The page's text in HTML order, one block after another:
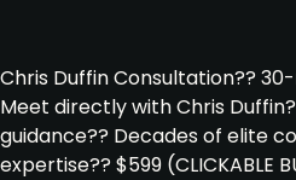
Chris Duffin Consultation??
Meet directly with Chris Duffin?
guidance?? Decades of elite
expertise?? $599 (CLICKABLE